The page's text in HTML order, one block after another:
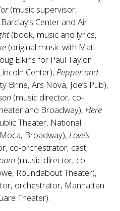
(music supervisor,
Center and Air
(book, music and lyrics,
(original music with Matt
Elkins for Paul Taylor
Center), Pepper and
Brine, Ars Nova, Joe’s Pub),
(music director, co-
and Broadway), Here
Theater, National
Broadway), Love’s
co-orchestrator, cast,
(music director, co-
Roundabout Theater),
orchestrator, Manhattan
Theater).